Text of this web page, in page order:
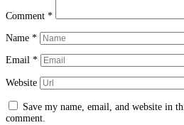
Comment *
Name *
Email *
Website
Save my name, email, and website in
comment.